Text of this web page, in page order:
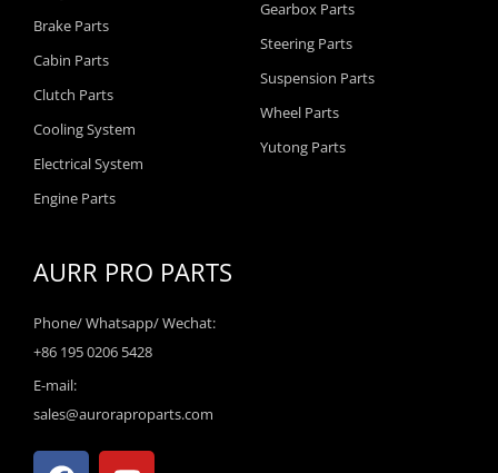
Brake Parts
Cabin Parts
Clutch Parts
Cooling System
Electrical System
Engine Parts
Gearbox Parts
Steering Parts
Suspension Parts
Wheel Parts
Yutong Parts
AURR PRO PARTS
Phone/ Whatsapp/ Wechat:
+86 195 0206 5428
E-mail:
sales@auroraproparts.com
F Y